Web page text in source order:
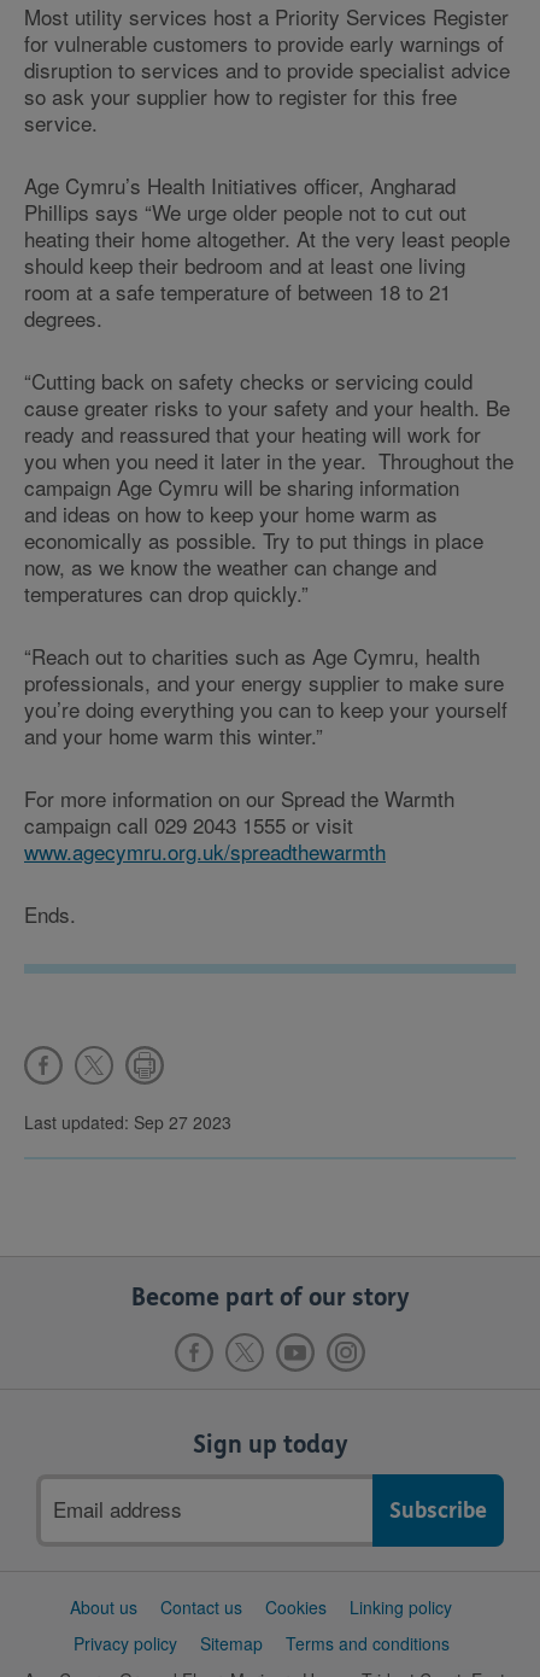
Most utility services host a Priority Services Register
for vulnerable customers to provide early warnings of
disruption to services and to provide specialist advice
so ask your supplier how to register for this free
service.
Age Cymru’s Health Initiatives officer, Angharad
Phillips says “We urge older people not to cut out
heating their home altogether. At the very least people
should keep their bedroom and at least one living
room at a safe temperature of between 18 to 21
degrees.
“Cutting back on safety checks or servicing could
cause greater risks to your safety and your health. Be
ready and reassured that your heating will work for
you when you need it later in the year. Throughout the
campaign Age Cymru will be sharing information
and ideas on how to keep your home warm as
economically as possible. Try to put things in place
now, as we know the weather can change and
temperatures can drop quickly.”
“Reach out to charities such as Age Cymru, health
professionals, and your energy supplier to make sure
you’re doing everything you can to keep your yourself
and your home warm this winter.”
For more information on our Spread the Warmth
campaign call 029 2043 1555 or visit
www.agecymru.org.uk/spreadthewarmth
Ends.
Last updated: Sep 27 2023
Become part of our story
Sign up today
address
SupportAbout us Contact us Cookies
Linking policy
Privacy policy
Sitemap
Terms and conditions